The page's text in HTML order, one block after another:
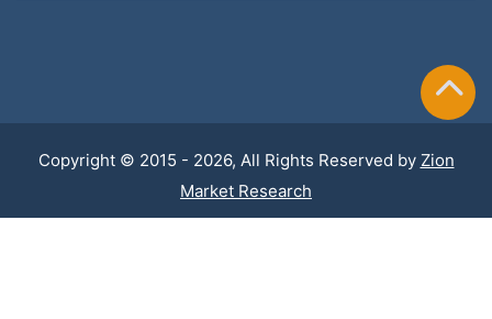
Copyright © 2015 - 2026, All Rights Reserved by Zion
Market Research